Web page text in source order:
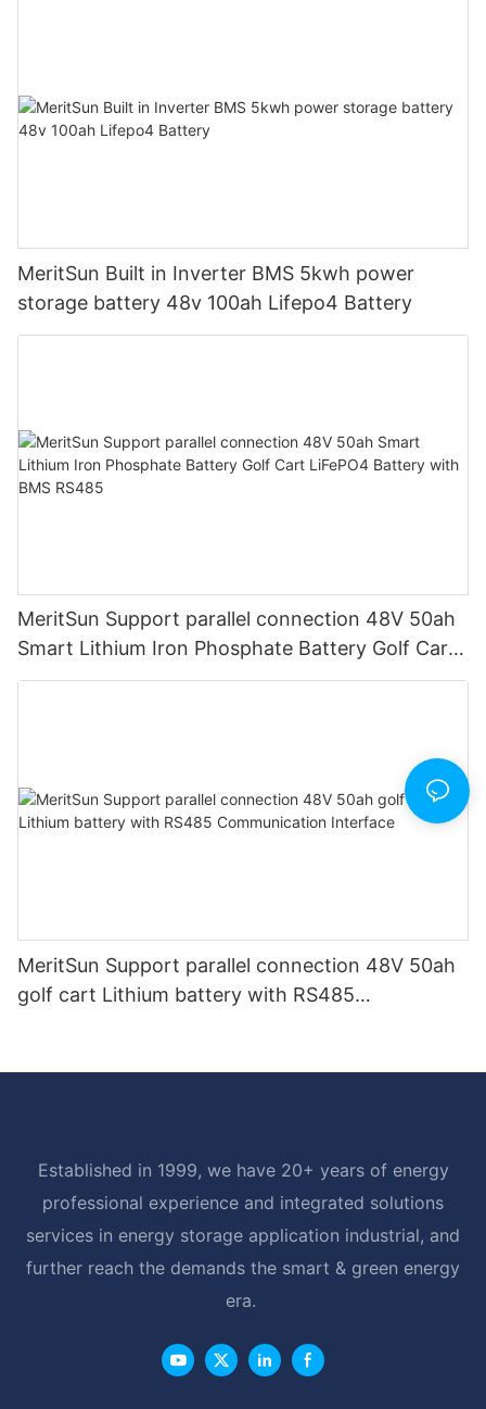
MeritSun Built in Inverter BMS 5kwh power
storage battery 48v 100ah Lifepo4 Battery
MeritSun Support parallel connection 48V 50ah
Smart Lithium Iron Phosphate Battery Golf Cart
LiFePO4 Battery with BMS RS485
MeritSun Support parallel connection 48V 50ah
golf cart Lithium battery with RS485
Established in 1999, we have 20+ years of energy
professional experience and integrated solutions
services in energy storage application industrial, and
further reach the demands the smart & green energy
era.